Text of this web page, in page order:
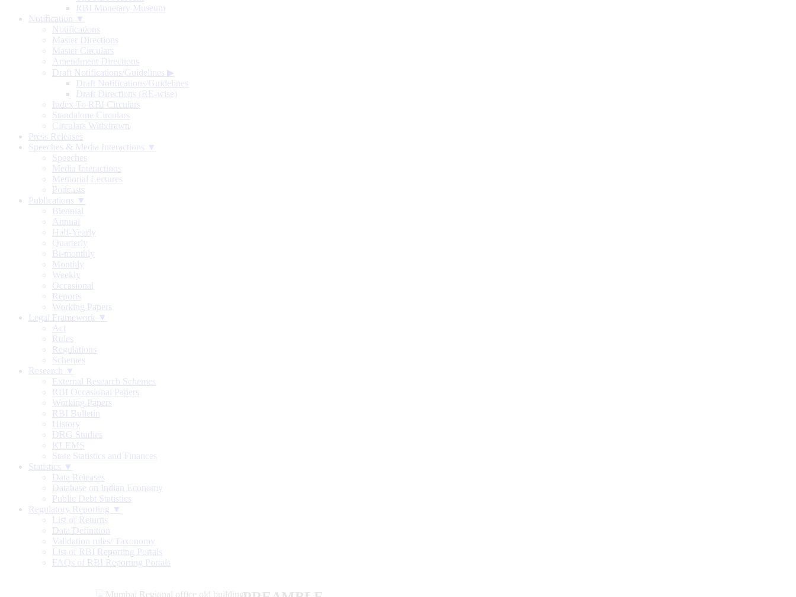
RBI Monetary Museum
Notification ▼
Notifications
Master Directions
Master Circulars
Amendment Directions
Draft Notifications/Guidelines ▶
Draft Notifications/Guidelines
Draft Directions (RE-wise)
Index To RBI Circulars
Standalone Circulars
Circulars Withdrawn
Press Releases
Speeches & Media Interactions ▼
Speeches
Media Interactions
Memorial Lectures
Podcasts
Publications ▼
Biennial
Annual
Half-Yearly
Quarterly
Bi-monthly
Monthly
Weekly
Occasional
Reports
Working Papers
Legal Framework ▼
Act
Rules
Regulations
Schemes
Research ▼
External Research Schemes
RBI Occasional Papers
Working Papers
RBI Bulletin
History
DRG Studies
KLEMS
State Statistics and Finances
Statistics ▼
Data Releases
Database on Indian Economy
Public Debt Statistics
Regulatory Reporting ▼
List of Returns
Data Definition
Validation rules/ Taxonomy
List of RBI Reporting Portals
FAQs of RBI Reporting Portals